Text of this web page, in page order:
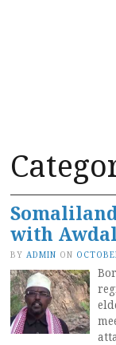
with
BY ADMIN ON